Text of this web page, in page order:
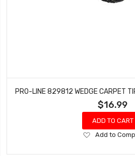
$16.99
ADD TO CART
Add
Add to